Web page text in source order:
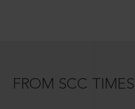
FROM SCC TIMES